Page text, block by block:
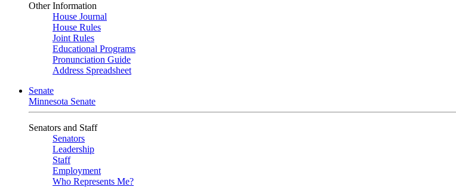
Other Information
House Journal
House Rules
Joint Rules
Educational Programs
Pronunciation Guide
Address Spreadsheet
Senate
Minnesota Senate
Senators and Staff
Senators
Leadership
Staff
Employment
Who Represents Me?